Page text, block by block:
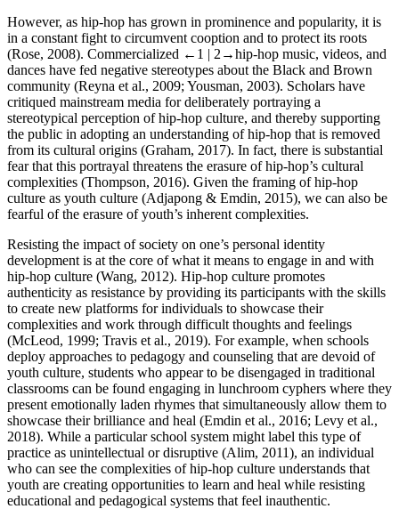
However, as hip-hop has grown in prominence and popularity, it is
in a constant fight to circumvent cooption and to protect its roots
(Rose, 2008). Commercialized ←1 | 2→hip-hop music, videos, and
dances have fed negative stereotypes about the Black and Brown
community (Reyna et al., 2009; Yousman, 2003). Scholars have
critiqued mainstream media for deliberately portraying a
stereotypical perception of hip-hop culture, and thereby supporting
the public in adopting an understanding of hip-hop that is removed
from its cultural origins (Graham, 2017). In fact, there is substantial
fear that this portrayal threatens the erasure of hip-hop’s cultural
complexities (Thompson, 2016). Given the framing of hip-hop
culture as youth culture (Adjapong & Emdin, 2015), we can also be
fearful of the erasure of youth’s inherent complexities.
Resisting the impact of society on one’s personal identity
development is at the core of what it means to engage in and with
hip-hop culture (Wang, 2012). Hip-hop culture promotes
authenticity as resistance by providing its participants with the skills
to create new platforms for individuals to showcase their
complexities and work through difficult thoughts and feelings
(McLeod, 1999; Travis et al., 2019). For example, when schools
deploy approaches to pedagogy and counseling that are devoid of
youth culture, students who appear to be disengaged in traditional
classrooms can be found engaging in lunchroom cyphers where they
present emotionally laden rhymes that simultaneously allow them to
showcase their brilliance and heal (Emdin et al., 2016; Levy et al.,
2018). While a particular school system might label this type of
practice as unintellectual or disruptive (Alim, 2011), an individual
who can see the complexities of hip-hop culture understands that
youth are creating opportunities to learn and heal while resisting
educational and pedagogical systems that feel inauthentic.